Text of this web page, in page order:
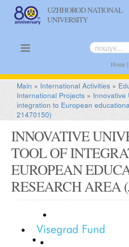
UZHHOROD NATIONAL
UNIVERSITY
Home|
Main » International Activities »
International Projects » Innovative
integration to European
21470150)
INNOVATIVE
TOOL OF
EUROPEAN
RESEARCH AREA